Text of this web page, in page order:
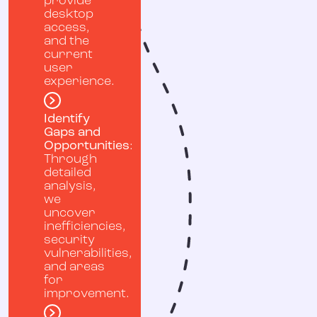
desktop
access,
and the
current
user
experience.
Identify
Gaps and
Opportunities:
Through
detailed
analysis,
we
uncover
inefficiencies,
security
vulnerabilities,
and areas
for
improvement.